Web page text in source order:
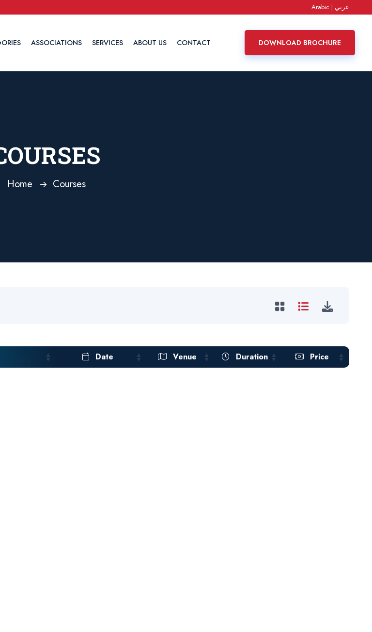
Arabic | عربي
ASSOCIATIONS SERVICES ABOUT US CONTACT DOWNLOAD BROCHURE
Home Courses
Date Venue Duration Price